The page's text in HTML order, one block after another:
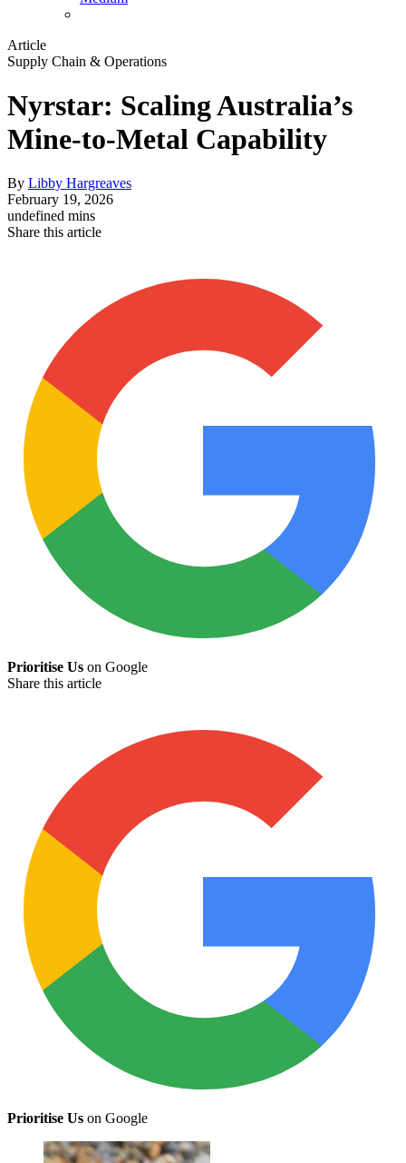
Article
Supply Chain & Operations
Nyrstar: Scaling Australia’s
Mine-to-Metal Capability
By Libby Hargreaves
February 19, 2026
undefined mins
Share this article
Prioritise Us on Google
Share this article
Prioritise Us on Google